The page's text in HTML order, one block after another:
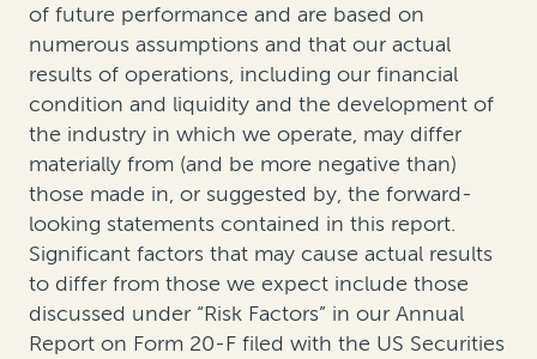
of future performance and are based on
numerous assumptions and that our actual
results of operations, including our financial
condition and liquidity and the development of
the industry in which we operate, may differ
materially from (and be more negative than)
those made in, or suggested by, the forward-
looking statements contained in this report.
Significant factors that may cause actual results
to differ from those we expect include those
discussed under “Risk Factors” in our Annual
Report on Form 20-F filed with the US Securities